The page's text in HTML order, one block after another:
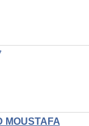
MOUSTAFA